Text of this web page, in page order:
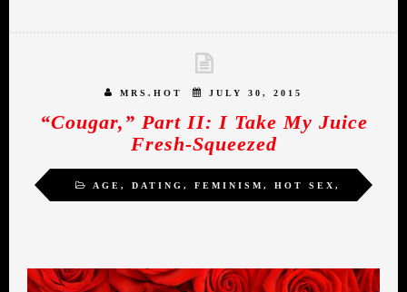
MRS.HOT JULY 30, 2015
“Cougar,” Part II: I Take My Juice
Fresh-Squeezed
AGE , DATING , FEMINISM , HOT SEX ,